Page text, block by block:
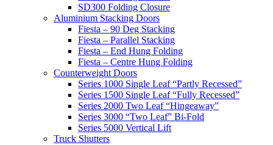
SD300 Folding Closure
Aluminium Stacking Doors
Fiesta – 90 Deg Stacking
Fiesta – Parallel Stacking
Fiesta – End Hung Folding
Fiesta – Centre Hung Folding
Counterweight Doors
Series 1000 Single Leaf “Partly Recessed”
Series 1500 Single Leaf “Fully Recessed”
Series 2000 Two Leaf “Hingeaway”
Series 3000 “Two Leaf” Bi-Fold
Series 5000 Vertical Lift
Truck Shutters